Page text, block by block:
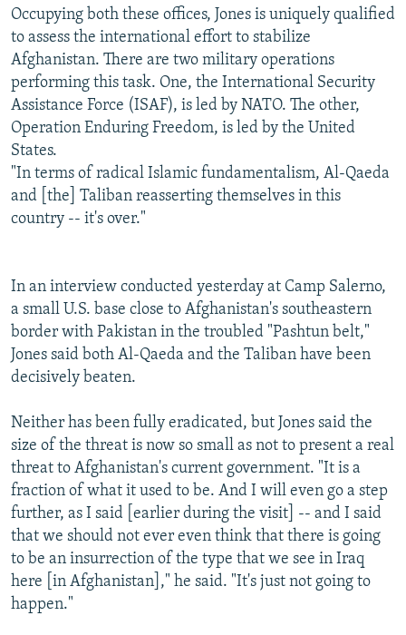
Occupying both these offices, Jones is uniquely qualified
to assess the international effort to stabilize
Afghanistan. There are two military operations
performing this task. One, the International Security
Assistance Force (ISAF), is led by NATO. The other,
Operation Enduring Freedom, is led by the United
States.
"In terms of radical Islamic fundamentalism, Al-Qaeda
and [the] Taliban reasserting themselves in this
country -- it's over."
In an interview conducted yesterday at Camp Salerno,
a small U.S. base close to Afghanistan's southeastern
border with Pakistan in the troubled "Pashtun belt,"
Jones said both Al-Qaeda and the Taliban have been
decisively beaten.
Neither has been fully eradicated, but Jones said the
size of the threat is now so small as not to present a real
threat to Afghanistan's current government. "It is a
fraction of what it used to be. And I will even go a step
further, as I said [earlier during the visit] -- and I said
that we should not ever even think that there is going
to be an insurrection of the type that we see in Iraq
here [in Afghanistan]," he said. "It's just not going to
happen."